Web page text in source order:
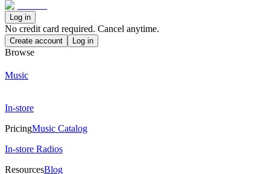
Log in
No credit card required. Cancel anytime.
Create account Log in
Browse
Music
In-store
PricingMusic Catalog
In-store Radios
ResourcesBlog